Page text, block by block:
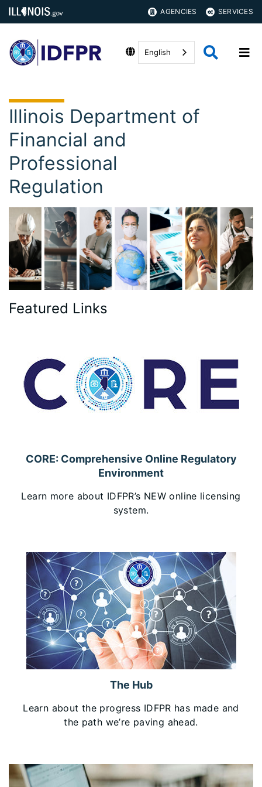
AGENCIES SERVICES
English
Illinois Department of
Financial and
Professional
Regulation
Featured Links
CORE: Comprehensive Online Regulatory
Environment
Learn more about IDFPR’s NEW online licensing
system.
The Hub
Learn about the progress IDFPR has made and
the path we’re paving ahead.